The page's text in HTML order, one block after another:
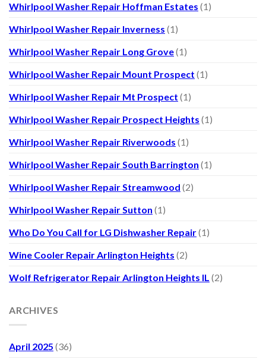
Whirlpool Washer Repair Hoffman Estates (1)
Whirlpool Washer Repair Inverness (1)
Whirlpool Washer Repair Long Grove(1)
Whirlpool Washer Repair Mount Prospect (1)
Whirlpool Washer Repair Mt Prospect (1)
Whirlpool Washer Repair Prospect Heights (1)
Whirlpool Washer Repair Riverwoods (1)
Whirlpool Washer Repair South Barrington (1)
Whirlpool Washer Repair Streamwood (2)
Whirlpool Washer Repair Sutton (1)
Who Do You Call for LG Dishwasher Repair(1)
Wine Cooler Repair Arlington Heights (2)
Wolf Refrigerator Repair Arlington Heights IL (2)
ARCHIVES
April 2025 (36)